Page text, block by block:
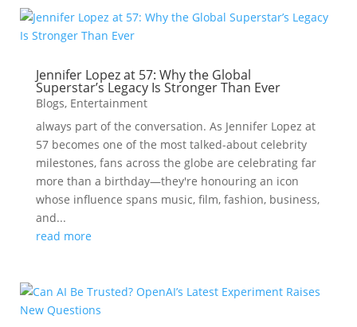
Jennifer Lopez at 57: Why the Global
Superstar’s Legacy Is Stronger Than Ever
Blogs, Entertainment
always part of the conversation. As Jennifer Lopez at
57 becomes one of the most talked-about celebrity
milestones, fans across the globe are celebrating far
more than a birthday—they're honouring an icon
whose influence spans music, film, fashion, business,
and...
read more